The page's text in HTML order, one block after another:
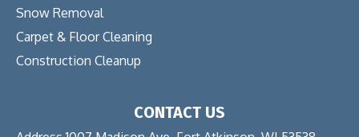
Snow Removal
Carpet & Floor Cleaning
Construction Cleanup
CONTACT US